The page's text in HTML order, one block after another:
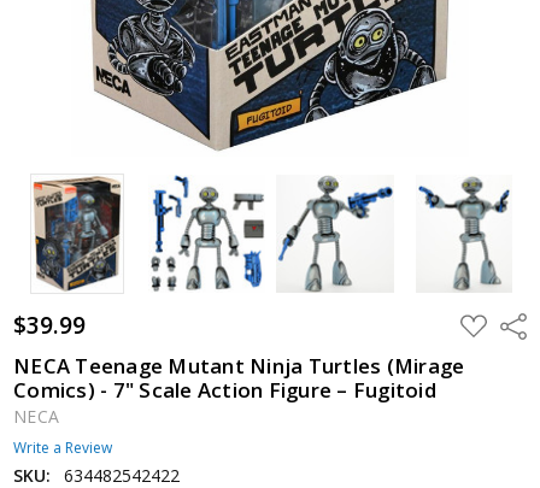
$39.99 ADD
TO
LIST
NECA Teenage Mutant Ninja Turtles (Mirage
Comics) - 7" Scale Action Figure – Fugitoid
NECA
Write a Review
SKU: 634482542422